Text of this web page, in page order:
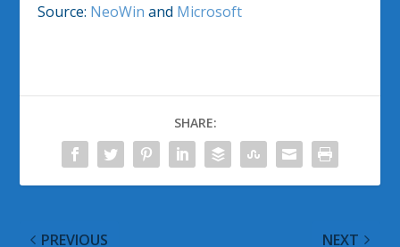
Source: NeoWin and Microsoft
SHARE:
PREVIOUS NEXT